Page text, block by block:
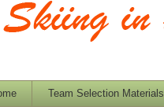
Team Selection Materials